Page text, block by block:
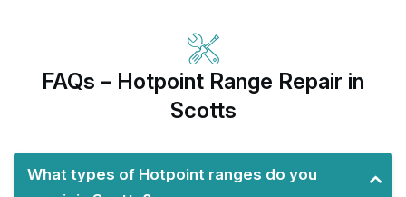
FAQs – Hotpoint Range Repair in
Scotts
What types of Hotpoint ranges do you